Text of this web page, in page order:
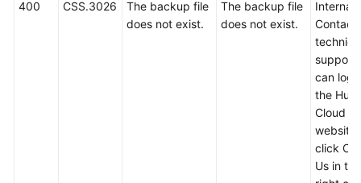
400 CSS.3026
The backup file
does not exist.
The backup file
does not exist.
Internal
Contact
support.
can log
the
Cloud
website
click
Us in